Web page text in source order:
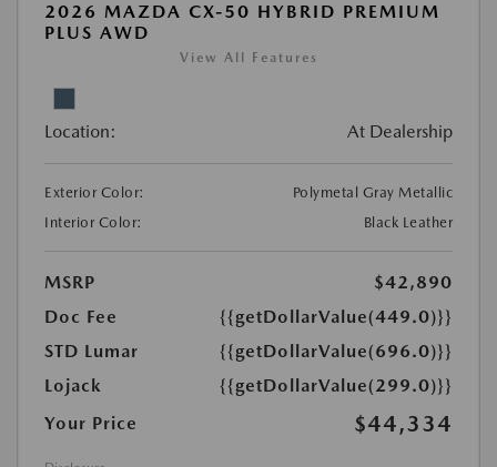
2026 MAZDA CX-50 HYBRID PREMIUM
PLUS AWD
View All Features
Location: At Dealership
Exterior Color:
Polymetal Gray Metallic
Interior Color:
Black Leather
MSRP
$42,890
Doc Fee
{{getDollarValue(449.0)}}
STD Lumar
{{getDollarValue(696.0)}}
Lojack
{{getDollarValue(299.0)}}
Your Price
$44,334